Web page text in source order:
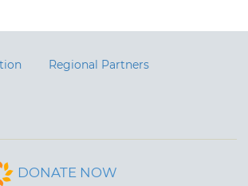
Regional Partners
DONATE NOW